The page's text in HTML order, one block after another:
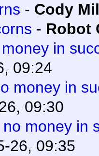
- Cody
- Robot
in
09:24
money in
09:30
money in
26, 09:35